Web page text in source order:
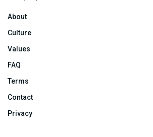
About
Culture
Values
FAQ
Terms
Contact
Privacy